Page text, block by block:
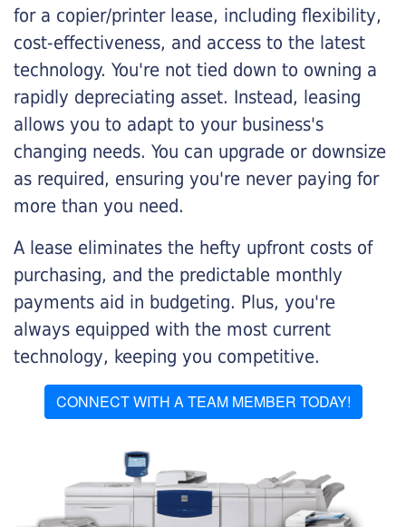
for a copier/printer lease, including flexibility,
cost-effectiveness, and access to the latest
technology. You're not tied down to owning a
rapidly depreciating asset. Instead, leasing
allows you to adapt to your business's
changing needs. You can upgrade or downsize
as required, ensuring you're never paying for
more than you need.
A lease eliminates the hefty upfront costs of
purchasing, and the predictable monthly
payments aid in budgeting. Plus, you're
always equipped with the most current
technology, keeping you competitive.
CONNECT WITH A TEAM MEMBER TODAY!